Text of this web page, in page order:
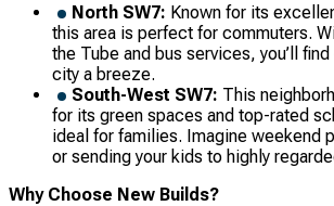
North SW7: Known for its
this area is perfect for commuters.
the Tube and bus services, you’ll
city a breeze.
South-West SW7: This
for its green spaces and top-rated
ideal for families. Imagine weekend
or sending your kids to highly
Why Choose New Builds?